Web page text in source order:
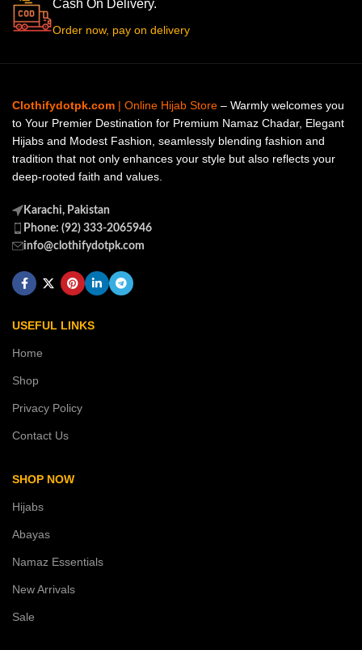
Cash On Delivery.
Order now, pay on delivery
Clothifydotpk.com | Online Hijab Store – Warmly welcomes you
to Your Premier Destination for Premium Namaz Chadar, Elegant
Hijabs and Modest Fashion, seamlessly blending fashion and
tradition that not only enhances your style but also reflects your
deep-rooted faith and values.
Karachi, Pakistan
Phone: (92) 333-2065946
info@clothifydotpk.com
USEFUL LINKS
Home
Shop
Privacy Policy
Contact Us
SHOP NOW
Hijabs
Abayas
Namaz Essentials
New Arrivals
Sale